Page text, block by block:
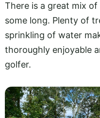
There is a great mix
some long. Plenty of
sprinkling of water
thoroughly enjoyable
golfer.